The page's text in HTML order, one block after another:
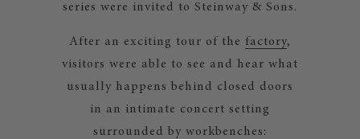
series were invited to Steinway & Sons.
After an exciting tour of the factory,
visitors were able to see and hear what
usually happens behind closed doors
in an intimate concert setting
surrounded by workbenches: